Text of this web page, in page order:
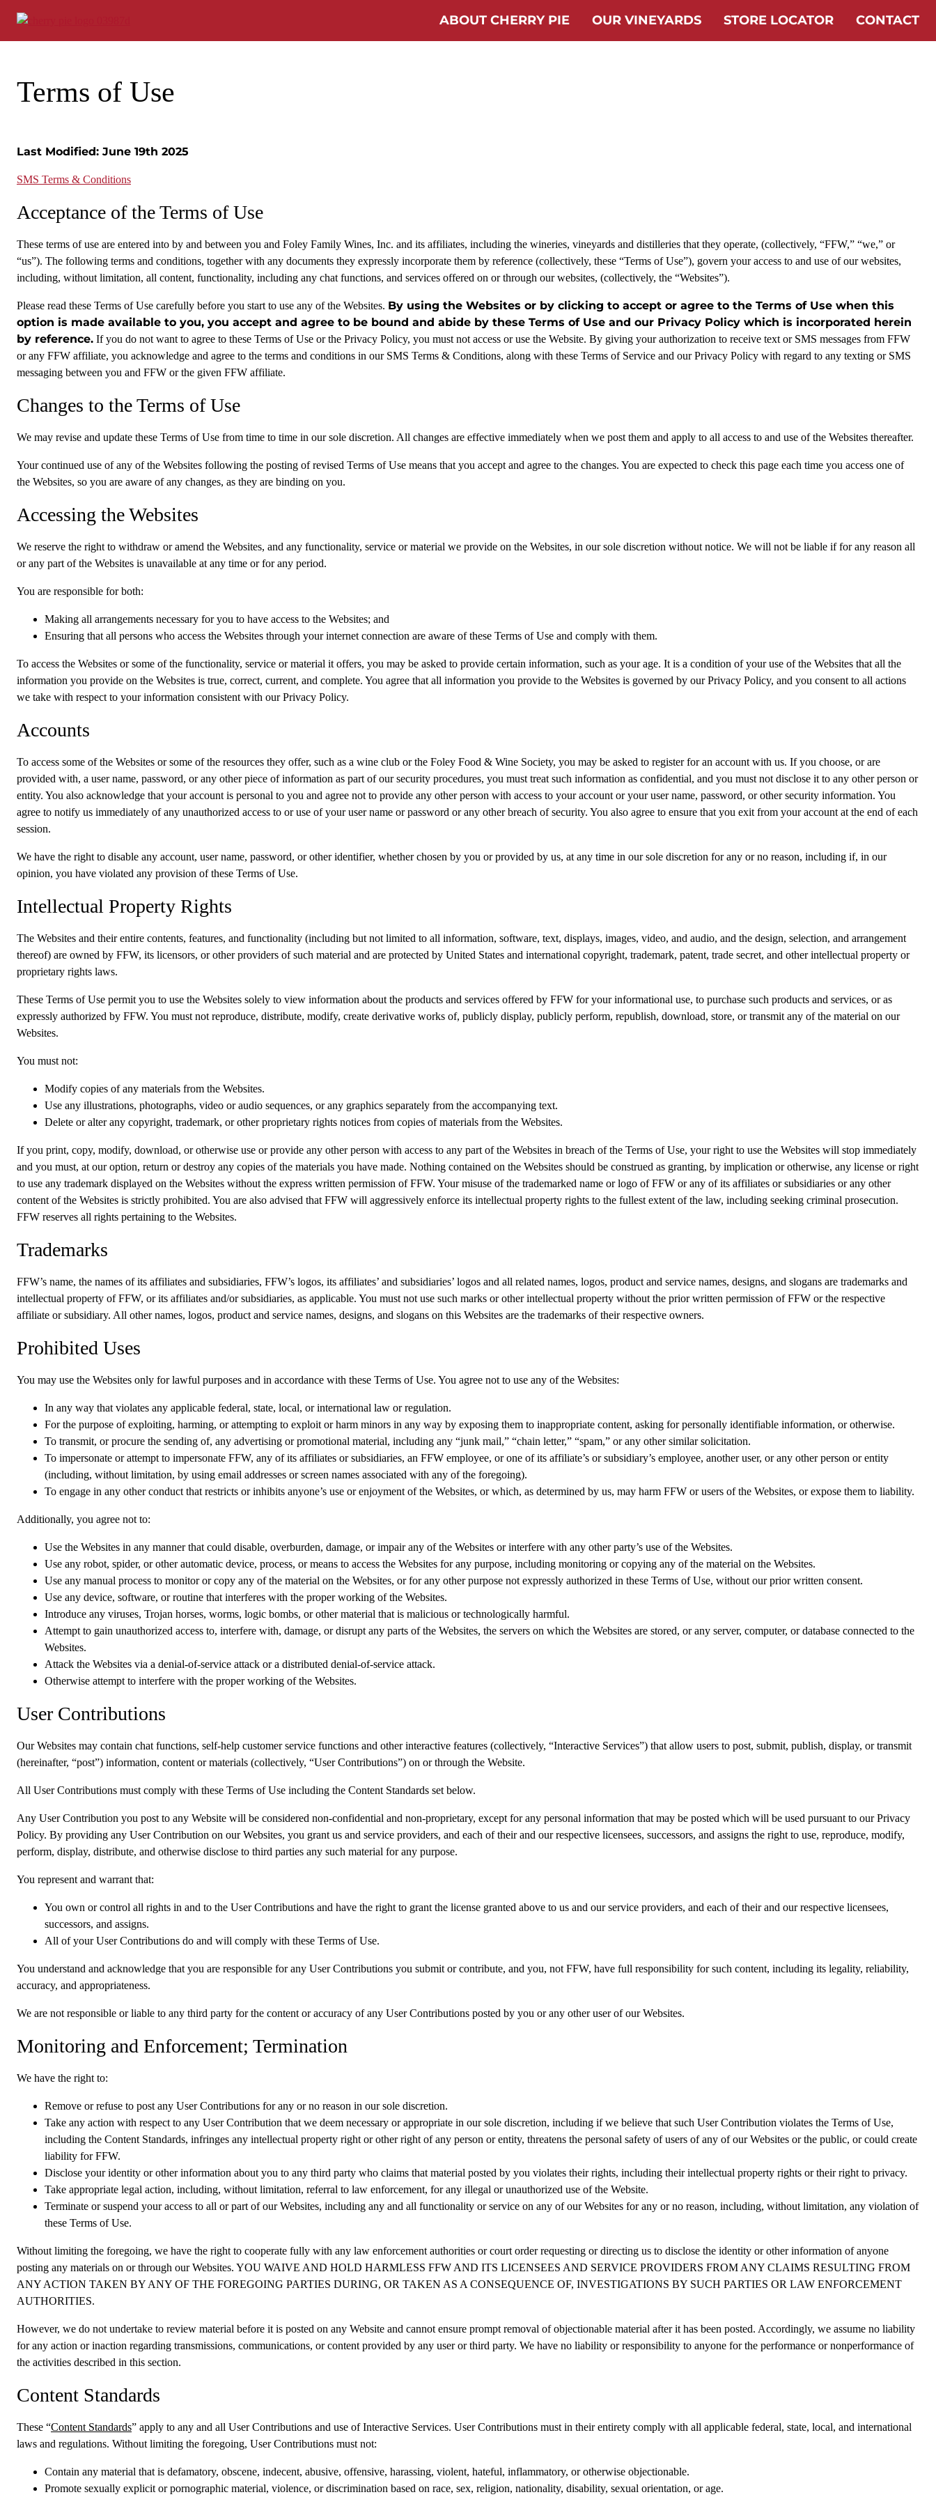
content
ABOUT CHERRY PIE OUR VINEYARDS STORE LOCATOR CONTACT
Terms of Use
Last Modified: June 19th 2025
SMS Terms & Conditions
Acceptance of the Terms of Use
These terms of use are entered into by and between you and Foley Family Wines, Inc. and its affiliates, including the wineries, vineyards and distilleries that they operate, (collectively, “FFW,” “we,” or
“us”). The following terms and conditions, together with any documents they expressly incorporate them by reference (collectively, these “Terms of Use”), govern your access to and use of our websites,
including, without limitation, all content, functionality, including any chat functions, and services offered on or through our websites, (collectively, the “Websites”).
Please read these Terms of Use carefully before you start to use any of the Websites. By using the Websites or by clicking to accept or agree to the Terms of Use when this
option is made available to you, you accept and agree to be bound and abide by these Terms of Use and our Privacy Policy which is incorporated herein
by reference. If you do not want to agree to these Terms of Use or the Privacy Policy, you must not access or use the Website. By giving your authorization to receive text or SMS messages from FFW
or any FFW affiliate, you acknowledge and agree to the terms and conditions in our SMS Terms & Conditions, along with these Terms of Service and our Privacy Policy with regard to any texting or SMS
messaging between you and FFW or the given FFW affiliate.
Changes to the Terms of Use
We may revise and update these Terms of Use from time to time in our sole discretion. All changes are effective immediately when we post them and apply to all access to and use of the Websites thereafter.
Your continued use of any of the Websites following the posting of revised Terms of Use means that you accept and agree to the changes. You are expected to check this page each time you access one of
the Websites, so you are aware of any changes, as they are binding on you.
Accessing the Websites
We reserve the right to withdraw or amend the Websites, and any functionality, service or material we provide on the Websites, in our sole discretion without notice. We will not be liable if for any reason all
or any part of the Websites is unavailable at any time or for any period.
You are responsible for both:
Making all arrangements necessary for you to have access to the Websites; and
Ensuring that all persons who access the Websites through your internet connection are aware of these Terms of Use and comply with them.
To access the Websites or some of the functionality, service or material it offers, you may be asked to provide certain information, such as your age. It is a condition of your use of the Websites that all the
information you provide on the Websites is true, correct, current, and complete. You agree that all information you provide to the Websites is governed by our Privacy Policy, and you consent to all actions
we take with respect to your information consistent with our Privacy Policy.
Accounts
To access some of the Websites or some of the resources they offer, such as a wine club or the Foley Food & Wine Society, you may be asked to register for an account with us. If you choose, or are
provided with, a user name, password, or any other piece of information as part of our security procedures, you must treat such information as confidential, and you must not disclose it to any other person or
entity. You also acknowledge that your account is personal to you and agree not to provide any other person with access to your account or your user name, password, or other security information. You
agree to notify us immediately of any unauthorized access to or use of your user name or password or any other breach of security. You also agree to ensure that you exit from your account at the end of each
session.
We have the right to disable any account, user name, password, or other identifier, whether chosen by you or provided by us, at any time in our sole discretion for any or no reason, including if, in our
opinion, you have violated any provision of these Terms of Use.
Intellectual Property Rights
The Websites and their entire contents, features, and functionality (including but not limited to all information, software, text, displays, images, video, and audio, and the design, selection, and arrangement
thereof) are owned by FFW, its licensors, or other providers of such material and are protected by United States and international copyright, trademark, patent, trade secret, and other intellectual property or
proprietary rights laws.
These Terms of Use permit you to use the Websites solely to view information about the products and services offered by FFW for your informational use, to purchase such products and services, or as
expressly authorized by FFW. You must not reproduce, distribute, modify, create derivative works of, publicly display, publicly perform, republish, download, store, or transmit any of the material on our
Websites.
You must not:
Modify copies of any materials from the Websites.
Use any illustrations, photographs, video or audio sequences, or any graphics separately from the accompanying text.
Delete or alter any copyright, trademark, or other proprietary rights notices from copies of materials from the Websites.
If you print, copy, modify, download, or otherwise use or provide any other person with access to any part of the Websites in breach of the Terms of Use, your right to use the Websites will stop immediately
and you must, at our option, return or destroy any copies of the materials you have made. Nothing contained on the Websites should be construed as granting, by implication or otherwise, any license or right
to use any trademark displayed on the Websites without the express written permission of FFW. Your misuse of the trademarked name or logo of FFW or any of its affiliates or subsidiaries or any other
content of the Websites is strictly prohibited. You are also advised that FFW will aggressively enforce its intellectual property rights to the fullest extent of the law, including seeking criminal prosecution.
FFW reserves all rights pertaining to the Websites.
Trademarks
FFW’s name, the names of its affiliates and subsidiaries, FFW’s logos, its affiliates’ and subsidiaries’ logos and all related names, logos, product and service names, designs, and slogans are trademarks and
intellectual property of FFW, or its affiliates and/or subsidiaries, as applicable. You must not use such marks or other intellectual property without the prior written permission of FFW or the respective
affiliate or subsidiary. All other names, logos, product and service names, designs, and slogans on this Websites are the trademarks of their respective owners.
Prohibited Uses
You may use the Websites only for lawful purposes and in accordance with these Terms of Use. You agree not to use any of the Websites:
In any way that violates any applicable federal, state, local, or international law or regulation.
For the purpose of exploiting, harming, or attempting to exploit or harm minors in any way by exposing them to inappropriate content, asking for personally identifiable information, or otherwise.
To transmit, or procure the sending of, any advertising or promotional material, including any “junk mail,” “chain letter,” “spam,” or any other similar solicitation.
To impersonate or attempt to impersonate FFW, any of its affiliates or subsidiaries, an FFW employee, or one of its affiliate’s or subsidiary’s employee, another user, or any other person or entity
(including, without limitation, by using email addresses or screen names associated with any of the foregoing).
To engage in any other conduct that restricts or inhibits anyone’s use or enjoyment of the Websites, or which, as determined by us, may harm FFW or users of the Websites, or expose them to liability.
Additionally, you agree not to:
Use the Websites in any manner that could disable, overburden, damage, or impair any of the Websites or interfere with any other party’s use of the Websites.
Use any robot, spider, or other automatic device, process, or means to access the Websites for any purpose, including monitoring or copying any of the material on the Websites.
Use any manual process to monitor or copy any of the material on the Websites, or for any other purpose not expressly authorized in these Terms of Use, without our prior written consent.
Use any device, software, or routine that interferes with the proper working of the Websites.
Introduce any viruses, Trojan horses, worms, logic bombs, or other material that is malicious or technologically harmful.
Attempt to gain unauthorized access to, interfere with, damage, or disrupt any parts of the Websites, the servers on which the Websites are stored, or any server, computer, or database connected to the
Websites.
Attack the Websites via a denial-of-service attack or a distributed denial-of-service attack.
Otherwise attempt to interfere with the proper working of the Websites.
User Contributions
Our Websites may contain chat functions, self-help customer service functions and other interactive features (collectively, “Interactive Services”) that allow users to post, submit, publish, display, or transmit
(hereinafter, “post”) information, content or materials (collectively, “User Contributions”) on or through the Website.
All User Contributions must comply with these Terms of Use including the Content Standards set below.
Any User Contribution you post to any Website will be considered non-confidential and non-proprietary, except for any personal information that may be posted which will be used pursuant to our Privacy
Policy. By providing any User Contribution on our Websites, you grant us and service providers, and each of their and our respective licensees, successors, and assigns the right to use, reproduce, modify,
perform, display, distribute, and otherwise disclose to third parties any such material for any purpose.
You represent and warrant that:
You own or control all rights in and to the User Contributions and have the right to grant the license granted above to us and our service providers, and each of their and our respective licensees,
successors, and assigns.
All of your User Contributions do and will comply with these Terms of Use.
You understand and acknowledge that you are responsible for any User Contributions you submit or contribute, and you, not FFW, have full responsibility for such content, including its legality, reliability,
accuracy, and appropriateness.
We are not responsible or liable to any third party for the content or accuracy of any User Contributions posted by you or any other user of our Websites.
Monitoring and Enforcement; Termination
We have the right to:
Remove or refuse to post any User Contributions for any or no reason in our sole discretion.
Take any action with respect to any User Contribution that we deem necessary or appropriate in our sole discretion, including if we believe that such User Contribution violates the Terms of Use,
including the Content Standards, infringes any intellectual property right or other right of any person or entity, threatens the personal safety of users of any of our Websites or the public, or could create
liability for FFW.
Disclose your identity or other information about you to any third party who claims that material posted by you violates their rights, including their intellectual property rights or their right to privacy.
Take appropriate legal action, including, without limitation, referral to law enforcement, for any illegal or unauthorized use of the Website.
Terminate or suspend your access to all or part of our Websites, including any and all functionality or service on any of our Websites for any or no reason, including, without limitation, any violation of
these Terms of Use.
Without limiting the foregoing, we have the right to cooperate fully with any law enforcement authorities or court order requesting or directing us to disclose the identity or other information of anyone
posting any materials on or through our Websites. YOU WAIVE AND HOLD HARMLESS FFW AND ITS LICENSEES AND SERVICE PROVIDERS FROM ANY CLAIMS RESULTING FROM
ANY ACTION TAKEN BY ANY OF THE FOREGOING PARTIES DURING, OR TAKEN AS A CONSEQUENCE OF, INVESTIGATIONS BY SUCH PARTIES OR LAW ENFORCEMENT
AUTHORITIES.
However, we do not undertake to review material before it is posted on any Website and cannot ensure prompt removal of objectionable material after it has been posted. Accordingly, we assume no liability
for any action or inaction regarding transmissions, communications, or content provided by any user or third party. We have no liability or responsibility to anyone for the performance or nonperformance of
the activities described in this section.
Content Standards
These “Content Standards” apply to any and all User Contributions and use of Interactive Services. User Contributions must in their entirety comply with all applicable federal, state, local, and international
laws and regulations. Without limiting the foregoing, User Contributions must not:
Contain any material that is defamatory, obscene, indecent, abusive, offensive, harassing, violent, hateful, inflammatory, or otherwise objectionable.
Promote sexually explicit or pornographic material, violence, or discrimination based on race, sex, religion, nationality, disability, sexual orientation, or age.